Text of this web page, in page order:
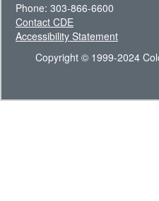
Phone: 303-866-6600
Contact CDE
Accessibility Statement
Copyright © 1999-2024